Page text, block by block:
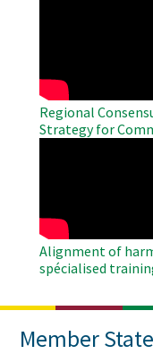
Regional
Strategy for
Alignment of
spécialised
Member